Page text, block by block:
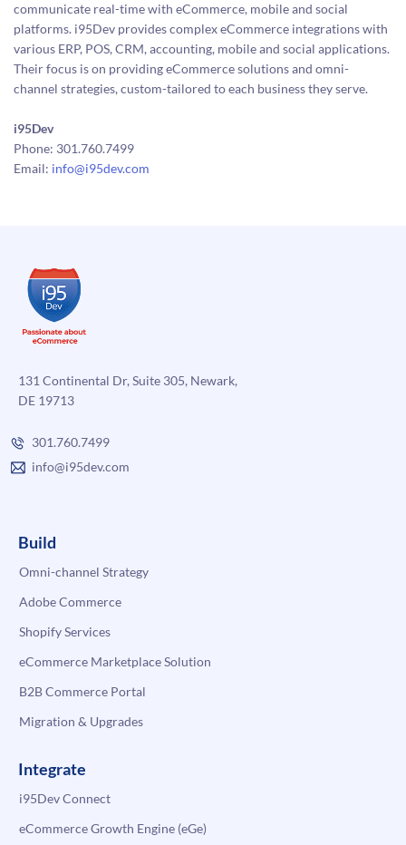
communicate real-time with eCommerce, mobile and social
platforms. i95Dev provides complex eCommerce integrations with
various ERP, POS, CRM, accounting, mobile and social applications.
Their focus is on providing eCommerce solutions and omni-
channel strategies, custom-tailored to each business they serve.
i95Dev
Phone: 301.760.7499
Email: info@i95dev.com
131 Continental Dr, Suite 305, Newark,
DE 19713
301.760.7499
info@i95dev.com
Build
Omni-channel Strategy
Adobe Commerce
Shopify Services
eCommerce Marketplace Solution
B2B Commerce Portal
Migration & Upgrades
Integrate
i95Dev Connect
eCommerce Growth Engine (eGe)